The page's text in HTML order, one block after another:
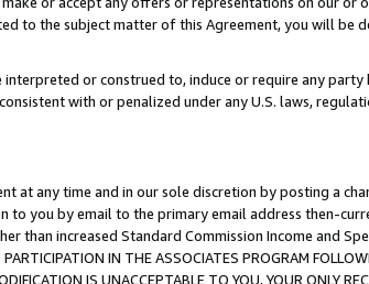
to the subject matter of this Agreement, you will be
or construed to, induce or require any party
with or penalized under any U.S. laws,
any time and in our sole discretion by posting a
to you by email to the primary email address then-
than increased Standard Commission Income and
IN THE ASSOCIATES PROGRAM
IS UNACCEPTABLE TO YOU, YOUR ONLY